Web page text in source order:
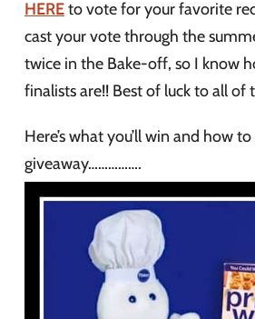
HEREto vote for your favorite
cast your vote through the
twice in the Bake-off, so I know
finalists are!! Best of luck to all of
Here’s what you’ll win and how
giveaway…………….